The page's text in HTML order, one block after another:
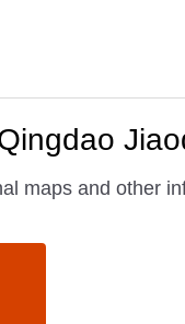
maps and other